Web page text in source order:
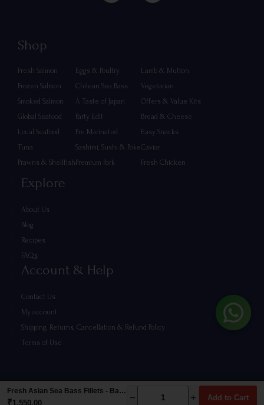
Shop
Fresh Salmon
Frozen Salmon
Smoked Salmon
Global Seafood
Local Seafood
Tuna
Prawns & Shellfish
Eggs & Poultry
Chilean Sea Bass
A Taste of Japan
Party Edit
Pre Marinated
Sashimi, Sushi & Poke
Premium Pork
Lamb & Mutton
Vegetarian
Offers & Value Kits
Bread & Cheese
Easy Snacks
Caviar
Fresh Chicken
Explore
About Us
Blog
Recipes
FAQs
Account & Help
Contact Us
My account
Shipping, Returns, Cancellation & Refund Policy
Terms of Use
Fresh Asian Sea Bass Fillets - Barramundi (500g)
₹1,550.00 − + Add to Cart